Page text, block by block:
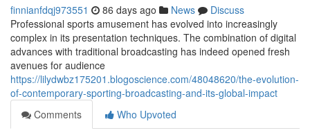
finnianfdqj973551 86 days ago News
Discuss
Professional sports amusement has evolved into increasingly
complex in its presentation techniques. The combination of digital
advances with traditional broadcasting has indeed opened fresh
avenues for audience
https://lilydwbz175201.blogoscience.com/48048620/the-evolution-
of-contemporary-sporting-broadcasting-and-its-global-impact
Comments
Who Upvoted